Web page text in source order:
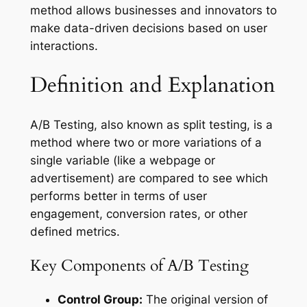
method allows businesses and innovators to
make data-driven decisions based on user
interactions.
Definition and Explanation
A/B Testing, also known as split testing, is a
method where two or more variations of a
single variable (like a webpage or
advertisement) are compared to see which
performs better in terms of user
engagement, conversion rates, or other
defined metrics.
Key Components of A/B Testing
Control Group: The original version of